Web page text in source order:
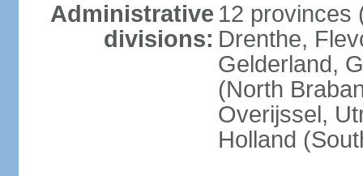
Administrative
divisions:
12 provinces
Drenthe,
Gelderland,
(North
Overijssel,
Holland